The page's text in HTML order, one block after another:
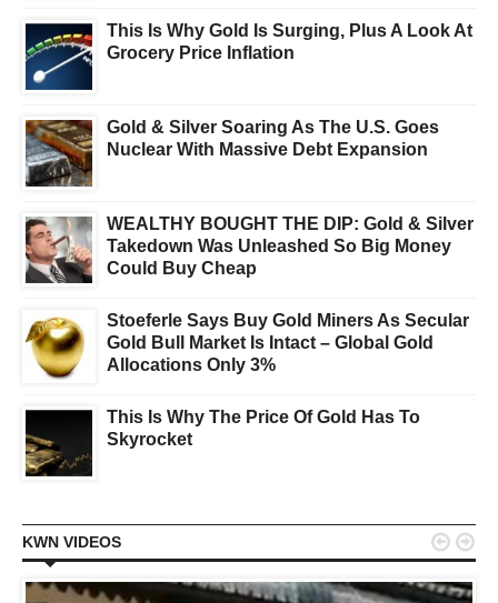
This Is Why Gold Is Surging, Plus A Look At
Grocery Price Inflation
Gold & Silver Soaring As The U.S. Goes
Nuclear With Massive Debt Expansion
WEALTHY BOUGHT THE DIP: Gold & Silver
Takedown Was Unleashed So Big Money
Could Buy Cheap
Stoeferle Says Buy Gold Miners As Secular
Gold Bull Market Is Intact – Global Gold
Allocations Only 3%
This Is Why The Price Of Gold Has To
Skyrocket
KWN VIDEOS  